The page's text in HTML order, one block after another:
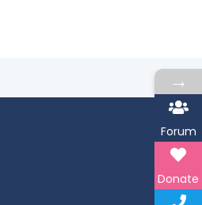
→
Forum
Donate